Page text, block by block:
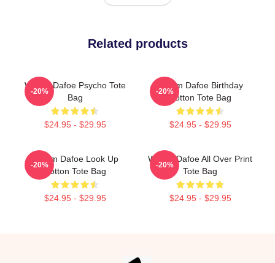
Related products
Willem Dafoe Psycho Tote
Bag
$24.95 - $29.95
-20%
Willem Dafoe Birthday
Cotton Tote Bag
$24.95 - $29.95
-20%
Willem Dafoe Look Up
Cotton Tote Bag
$24.95 - $29.95
-20%
Willem Dafoe All Over Print
Tote Bag
$24.95 - $29.95
-20%